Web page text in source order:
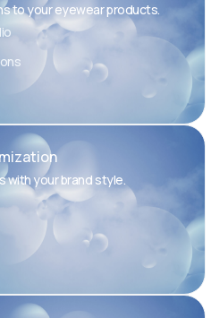
to your eyewear products.
with your brand style.